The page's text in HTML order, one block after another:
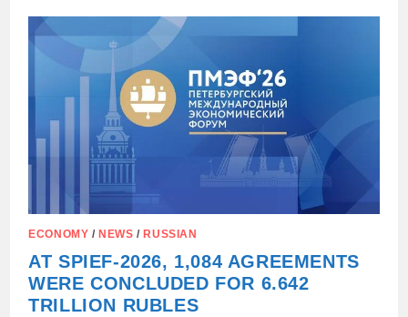
FROM
RUSSIAN
RAW
MATERIALS
HAS
BEEN
DEVELOPED
IN
THE
PERM
REGION
ECONOMY / NEWS / RUSSIAN
AT SPIEF-2026, 1,084 AGREEMENTS
WERE CONCLUDED FOR 6.642
TRILLION RUBLES